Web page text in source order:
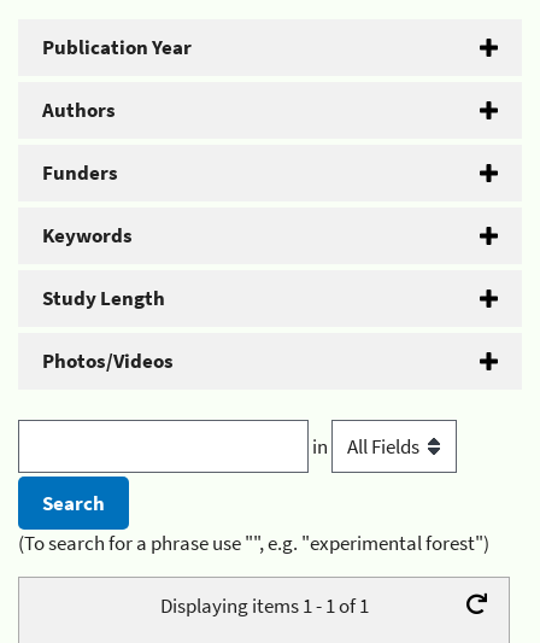
Publication Year
Authors
Funders
Keywords
Study Length
Photos/Videos
in
(To search for a phrase use "", e.g. "experimental forest")
Displaying items 1 - 1 of 1